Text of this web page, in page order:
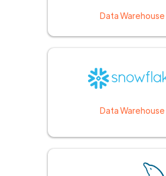
Data Warehouse
Data Warehouse